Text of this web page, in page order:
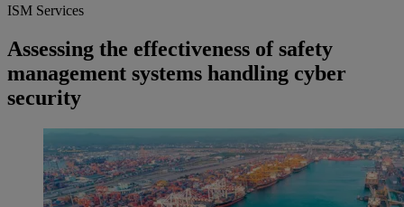
ISM Services
Assessing the effectiveness of safety
management systems handling cyber
security